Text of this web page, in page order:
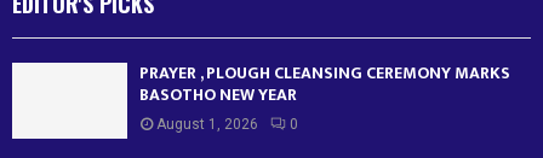
PRAYER , PLOUGH CLEANSING CEREMONY MARKS
BASOTHO NEW YEAR
August 1, 2026 0